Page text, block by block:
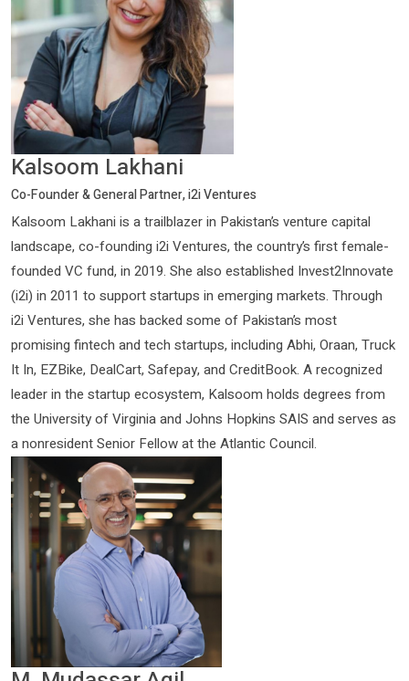
Kalsoom Lakhani
Co-Founder & General Partner, i2i Ventures
Kalsoom Lakhani is a trailblazer in Pakistan’s venture capital
landscape, co-founding i2i Ventures, the country’s first female-
founded VC fund, in 2019. She also established Invest2Innovate
(i2i) in 2011 to support startups in emerging markets. Through
i2i Ventures, she has backed some of Pakistan’s most
promising fintech and tech startups, including Abhi, Oraan, Truck
It In, EZBike, DealCart, Safepay, and CreditBook. A recognized
leader in the startup ecosystem, Kalsoom holds degrees from
the University of Virginia and Johns Hopkins SAIS and serves as
a nonresident Senior Fellow at the Atlantic Council.